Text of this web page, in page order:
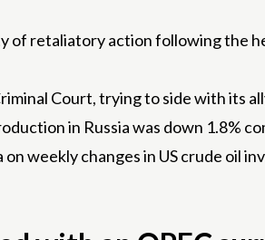
of retaliatory action following the
Court, trying to side with its
in Russia was down 1.8%
weekly changes in US crude oil